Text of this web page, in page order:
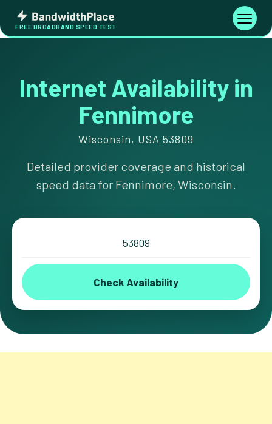
content
Bandwidth
Place
FREE BROADBAND SPEED TEST
Toggle
Internet Availability in
Fennimore
Wisconsin, USA 53809
Detailed provider coverage and historical
speed data for Fennimore, Wisconsin.
Check Availability